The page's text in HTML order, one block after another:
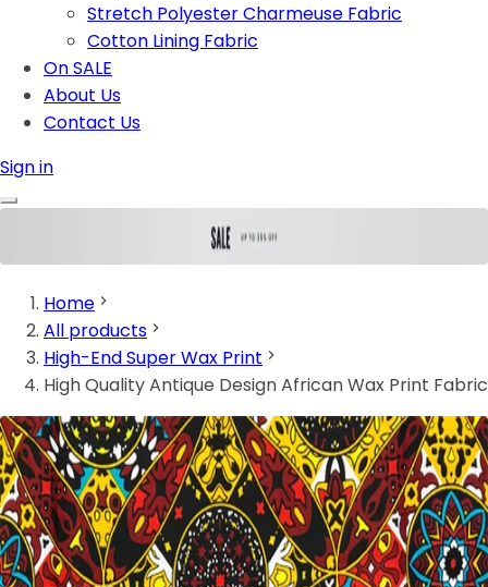
Stretch Polyester Charmeuse Fabric
Cotton Lining Fabric
On SALE
About Us
Contact Us
Sign in
Home
All products
High-End Super Wax Print
High Quality Antique Design African Wax Print Fabric